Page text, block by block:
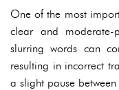
One of the most
clear and
slurring words can
resulting in incorrect
a slight pause between